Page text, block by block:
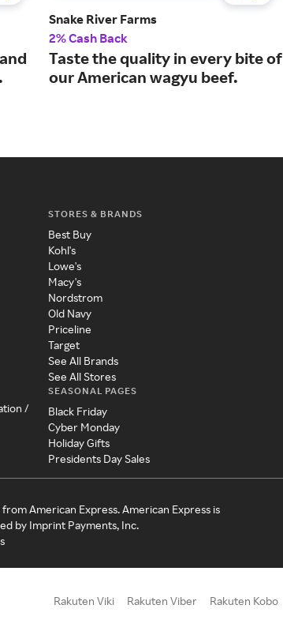
Snake River Farms
2% Cash Back
Taste the quality in every bite of
our American wagyu beef.
/
STORES & BRANDS
Best Buy
Kohl's
Lowe's
Macy's
Nordstrom
Old Navy
Priceline
Target
See All Brands
See All Stores
SEASONAL PAGES
Black Friday
Cyber Monday
Holiday Gifts
Presidents Day Sales
American Express. American Express is
by Imprint Payments, Inc.
Rakuten Viki Rakuten Viber Rakuten Kobo